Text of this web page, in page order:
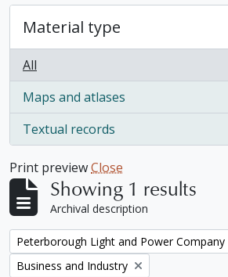
Material type
All
Maps and atlases
, 1 results
Textual records
, 1 results
Print previewClose
Showing 1 results
Archival description
Remove filter:
Peterborough Light and Power Company
Remove filter:
Business and Industry